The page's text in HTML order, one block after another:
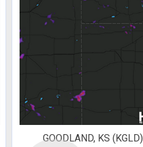
GOODLAND, KS (KGLD)